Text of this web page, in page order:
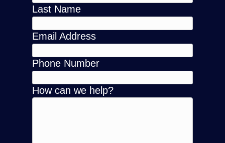
Last Name
Email Address
Phone Number
How can we help?